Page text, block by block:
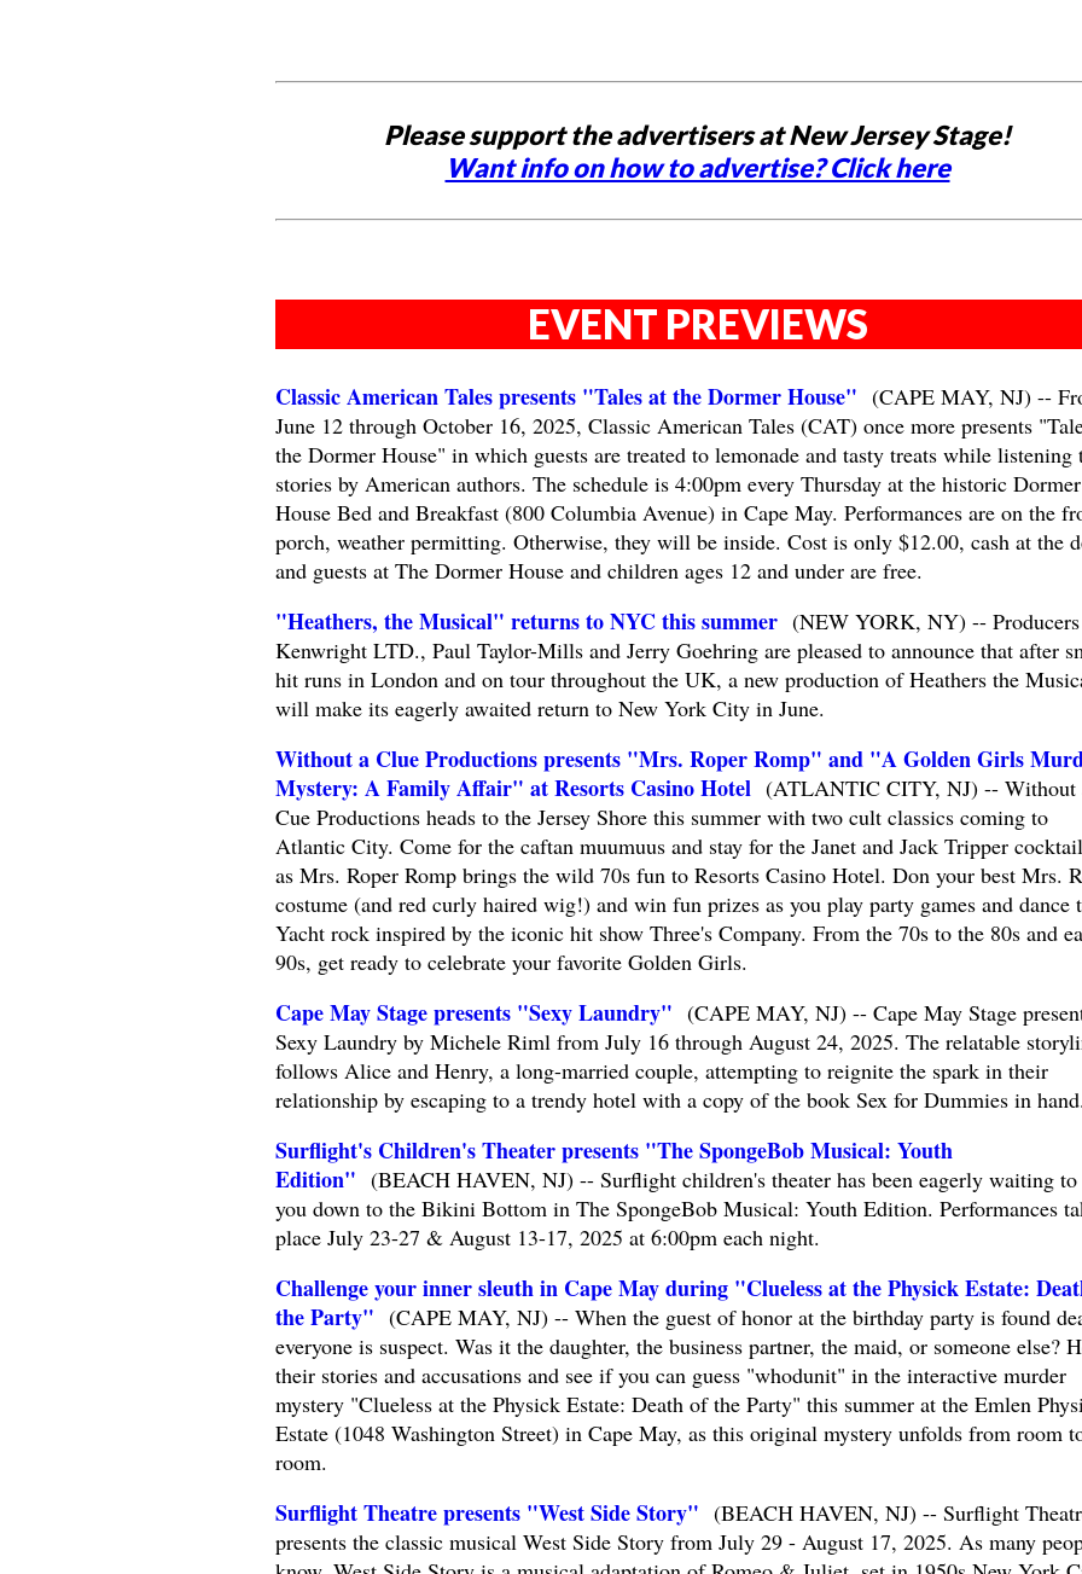
Please support the advertisers at New Jersey Stage!
Want info on how to advertise? Click here
EVENT PREVIEWS
Classic American Tales presents "Tales at the Dormer House" (CAPE MAY, NJ) --
June 12 through October 16, 2025, Classic American Tales (CAT) once more presents
the Dormer House" in which guests are treated to lemonade and tasty treats while listening
stories by American authors. The schedule is 4:00pm every Thursday at the historic Dormer
House Bed and Breakfast (800 Columbia Avenue) in Cape May. Performances are on the
porch, weather permitting. Otherwise, they will be inside. Cost is only $12.00, cash at the
and guests at The Dormer House and children ages 12 and under are free.
"Heathers, the Musical" returns to NYC this summer(NEW YORK, NY) --
Kenwright LTD., Paul Taylor-Mills and Jerry Goehring are pleased to announce that after
hit runs in London and on tour throughout the UK, a new production of Heathers the
will make its eagerly awaited return to New York City in June.
Without a Clue Productions presents "Mrs. Roper Romp" and "A Golden Girls
Mystery: A Family Affair" at Resorts Casino Hotel(ATLANTIC CITY, NJ) -- Without
Cue Productions heads to the Jersey Shore this summer with two cult classics coming to
Atlantic City. Come for the caftan muumuus and stay for the Janet and Jack Tripper
as Mrs. Roper Romp brings the wild 70s fun to Resorts Casino Hotel. Don your best Mrs.
costume (and red curly haired wig!) and win fun prizes as you play party games and dance
Yacht rock inspired by the iconic hit show Three's Company. From the 70s to the 80s and
90s, get ready to celebrate your favorite Golden Girls.
Cape May Stage presents "Sexy Laundry" (CAPE MAY, NJ) -- Cape May Stage
Sexy Laundry by Michele Riml from July 16 through August 24, 2025. The relatable
follows Alice and Henry, a long-married couple, attempting to reignite the spark in their
relationship by escaping to a trendy hotel with a copy of the book Sex for Dummies in hand.
Surflight's Children's Theater presents "The SpongeBob Musical: Youth
Edition" (BEACH HAVEN, NJ) -- Surflight children's theater has been eagerly waiting to
you down to the Bikini Bottom in The SpongeBob Musical: Youth Edition. Performances
place July 23-27 & August 13-17, 2025 at 6:00pm each night.
Challenge your inner sleuth in Cape May during "Clueless at the Physick Estate:
the Party" (CAPE MAY, NJ) -- When the guest of honor at the birthday party is found
everyone is suspect. Was it the daughter, the business partner, the maid, or someone else?
their stories and accusations and see if you can guess "whodunit" in the interactive murder
mystery "Clueless at the Physick Estate: Death of the Party" this summer at the Emlen
Estate (1048 Washington Street) in Cape May, as this original mystery unfolds from room
room.
Surflight Theatre presents "West Side Story" (BEACH HAVEN, NJ) -- Surflight
presents the classic musical West Side Story from July 29 - August 17, 2025. As many